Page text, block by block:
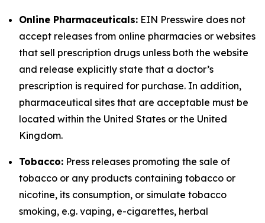
Online Pharmaceuticals: EIN Presswire does not
accept releases from online pharmacies or websites
that sell prescription drugs unless both the website
and release explicitly state that a doctor’s
prescription is required for purchase. In addition,
pharmaceutical sites that are acceptable must be
located within the United States or the United
Kingdom.
Tobacco: Press releases promoting the sale of
tobacco or any products containing tobacco or
nicotine, its consumption, or simulate tobacco
smoking, e.g. vaping, e-cigarettes, herbal